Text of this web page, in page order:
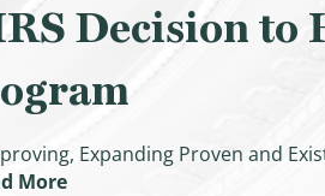
Decision to
Expanding Proven and
More(Smith Lauds IRS Decision